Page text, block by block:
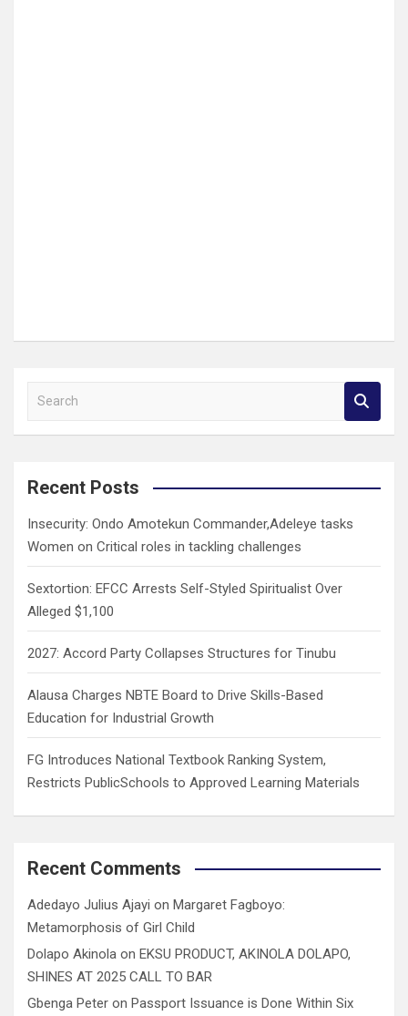
a
c
Recent Posts
Insecurity: Ondo Amotekun Commander,Adeleye tasks
Women on Critical roles in tackling challenges
Sextortion: EFCC Arrests Self-Styled Spiritualist Over
Alleged $1,100
2027: Accord Party Collapses Structures for Tinubu
Alausa Charges NBTE Board to Drive Skills-Based
Education for Industrial Growth
FG Introduces National Textbook Ranking System,
Restricts PublicSchools to Approved Learning Materials
Recent Comments
Adedayo Julius Ajayi on Margaret Fagboyo:
Metamorphosis of Girl Child
Dolapo Akinola on EKSU PRODUCT, AKINOLA DOLAPO,
SHINES AT 2025 CALL TO BAR
Gbenga Peter on Passport Issuance is Done Within Six